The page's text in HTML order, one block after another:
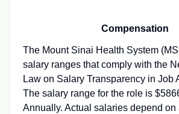
Compensation
The Mount Sinai Health System
salary ranges that comply with the
Law on Salary Transparency in Job
The salary range for the role is
Annually. Actual salaries depend on